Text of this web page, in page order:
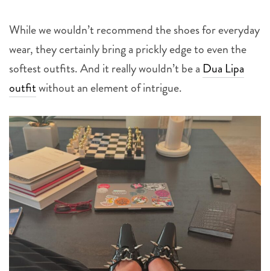
While we wouldn’t recommend the shoes for everyday
wear, they certainly bring a prickly edge to even the
softest outfits. And it really wouldn’t be a Dua Lipa
outfitwithout an element of intrigue.